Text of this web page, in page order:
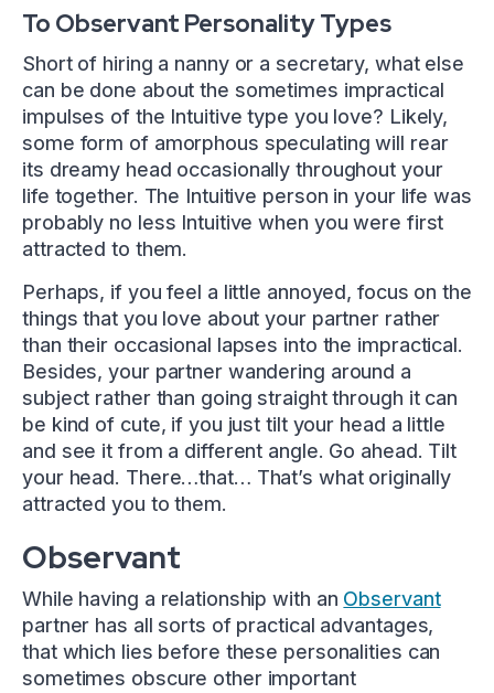
To Observant Personality Types
Short of hiring a nanny or a secretary, what else
can be done about the sometimes impractical
impulses of the Intuitive type you love? Likely,
some form of amorphous speculating will rear
its dreamy head occasionally throughout your
life together. The Intuitive person in your life was
probably no less Intuitive when you were first
attracted to them.
Perhaps, if you feel a little annoyed, focus on the
things that you love about your partner rather
than their occasional lapses into the impractical.
Besides, your partner wandering around a
subject rather than going straight through it can
be kind of cute, if you just tilt your head a little
and see it from a different angle. Go ahead. Tilt
your head. There…that… That’s what originally
attracted you to them.
Observant
While having a relationship with an Observant
partner has all sorts of practical advantages,
that which lies before these personalities can
sometimes obscure other important